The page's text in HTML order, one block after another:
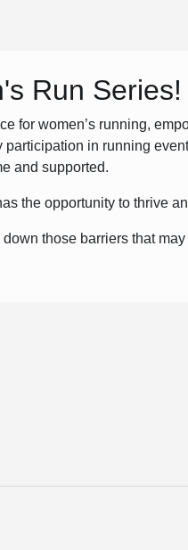
Run Series!
for women’s running,
in running
and supported.
the opportunity to thrive
those barriers that